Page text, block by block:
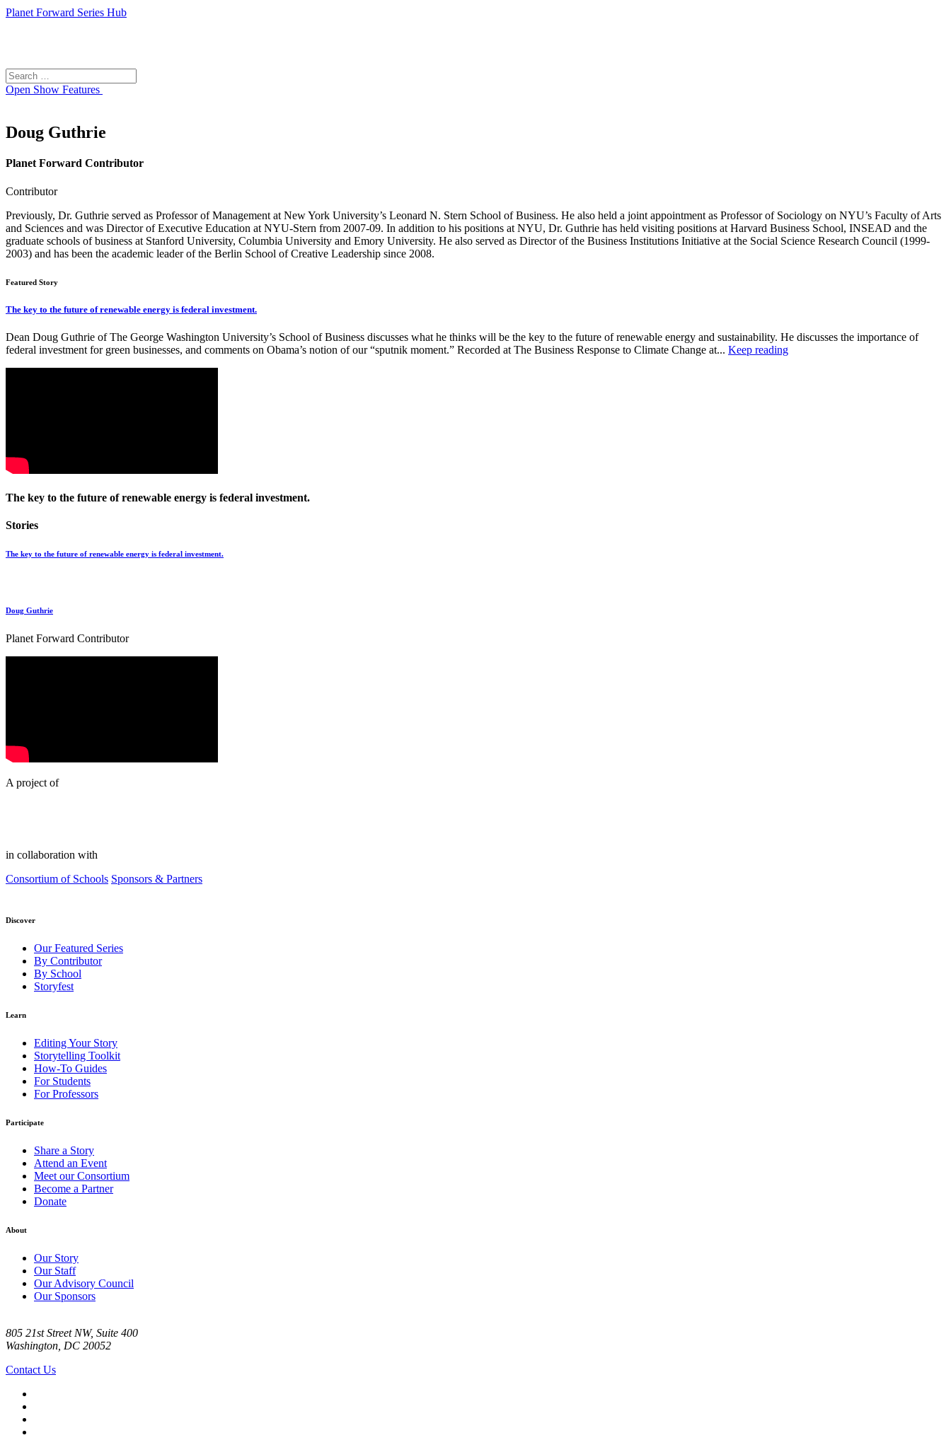
Planet Forward Series Hub
Search
for:
Open Show Features
Doug Guthrie
Planet Forward Contributor
Contributor
Previously, Dr. Guthrie served as Professor of Management at New York University’s Leonard N. Stern School of Business. He also held a joint appointment as Professor of Sociology on NYU’s Faculty of Arts
and Sciences and was Director of Executive Education at NYU-Stern from 2007-09. In addition to his positions at NYU, Dr. Guthrie has held visiting positions at Harvard Business School, INSEAD and the
graduate schools of business at Stanford University, Columbia University and Emory University. He also served as Director of the Business Institutions Initiative at the Social Science Research Council (1999-
2003) and has been the academic leader of the Berlin School of Creative Leadership since 2008.
Featured Story
The key to the future of renewable energy is federal investment.
Dean Doug Guthrie of The George Washington University’s School of Business discusses what he thinks will be the key to the future of renewable energy and sustainability. He discusses the importance of
federal investment for green businesses, and comments on Obama’s notion of our “sputnik moment.” Recorded at The Business Response to Climate Change at... Keep reading
The key to the future of renewable energy is federal investment.
Stories
The key to the future of renewable energy is federal investment.
Doug Guthrie
Planet Forward Contributor
A project of
in collaboration with
Consortium of Schools Sponsors & Partners
Discover
Our Featured Series
By Contributor
By School
Storyfest
Learn
Editing Your Story
Storytelling Toolkit
How-To Guides
For Students
For Professors
Participate
Share a Story
Attend an Event
Meet our Consortium
Become a Partner
Donate
About
Our Story
Our Staff
Our Advisory Council
Our Sponsors
805 21st Street NW, Suite 400
Washington, DC 20052
Contact Us